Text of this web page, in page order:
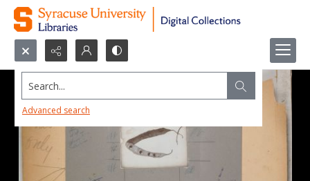
Search...
Advanced search